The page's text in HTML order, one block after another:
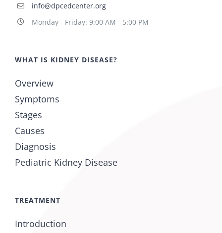
info@dpcedcenter.org
Monday - Friday: 9:00 AM - 5:00 PM
WHAT IS KIDNEY DISEASE?
Overview
Symptoms
Stages
Causes
Diagnosis
Pediatric Kidney Disease
TREATMENT
Introduction